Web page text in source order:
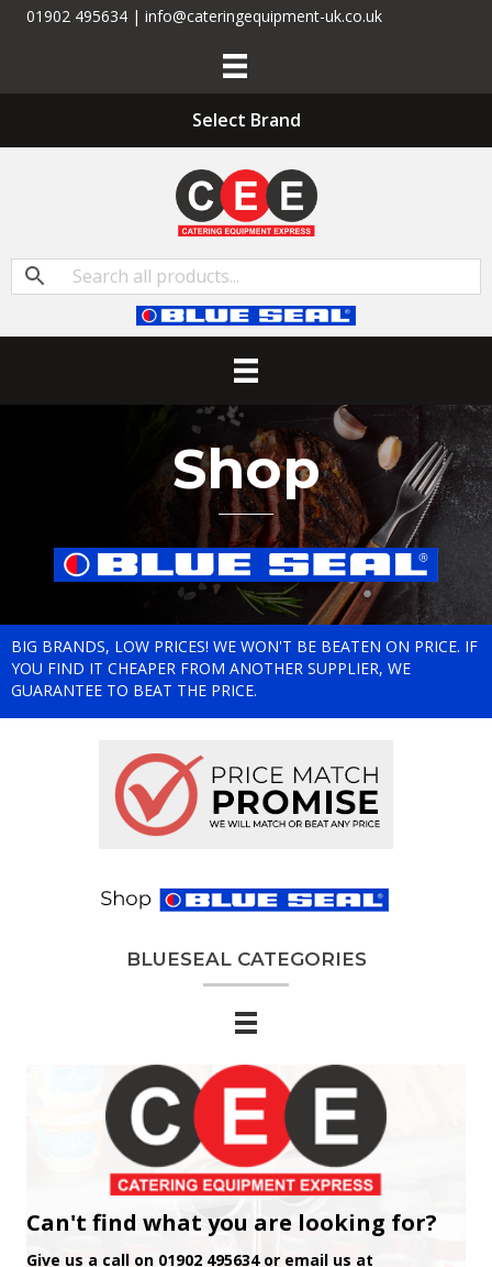
01902 495634 | info@cateringequipment-uk.co.uk
Select Brand
Shop
BIG BRANDS, LOW PRICES! WE WON'T BE BEATEN ON PRICE. IF
YOU FIND IT CHEAPER FROM ANOTHER SUPPLIER, WE
GUARANTEE TO BEAT THE PRICE.
BLUESEAL CATEGORIES
Can't find what you are looking for?
Give us a call on 01902 495634 or email us at